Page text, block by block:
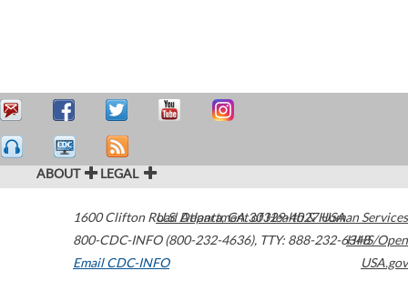
ABOUT LEGAL
1600 Clifton Road Atlanta,GA30329-4027USA
800-CDC-INFO (800-232-4636), TTY: 888-232-6348
Email CDC-INFO
U.S. Department of Health & Human Services
HHS/Open
USA.gov